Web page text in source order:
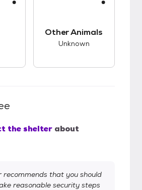
Other Animals
Unknown
the shelter about
recommends that you should
reasonable security steps